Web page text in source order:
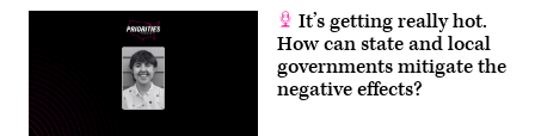
It’s getting really hot.
How can state and local
governments mitigate the
negative effects?